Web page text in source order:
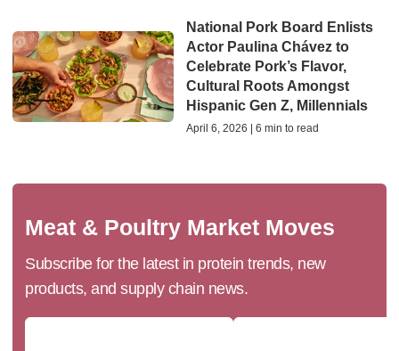
National Pork Board Enlists
Actor Paulina Chávez to
Celebrate Pork’s Flavor,
Cultural Roots Amongst
Hispanic Gen Z, Millennials
April 6, 2026 | 6 min to read
Meat & Poultry Market Moves
Subscribe for the latest in protein trends, new
products, and supply chain news.